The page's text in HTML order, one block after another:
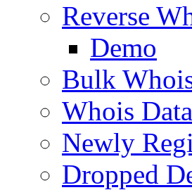
Reverse
Demo
Bulk
Whois
Newly
Dropped